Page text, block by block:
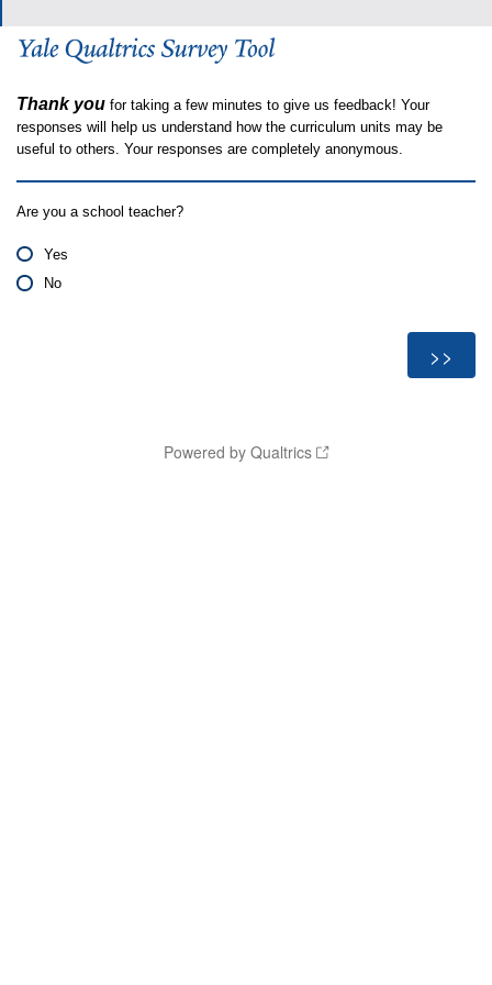
Thank you for taking a few minutes to give us feedback! Your
responses will help us understand how the curriculum units may be
useful to others. Your responses are completely anonymous.
Are you a school teacher?
Yes
No
Powered by Qualtrics